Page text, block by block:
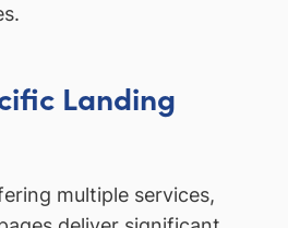
Landing
multiple services,